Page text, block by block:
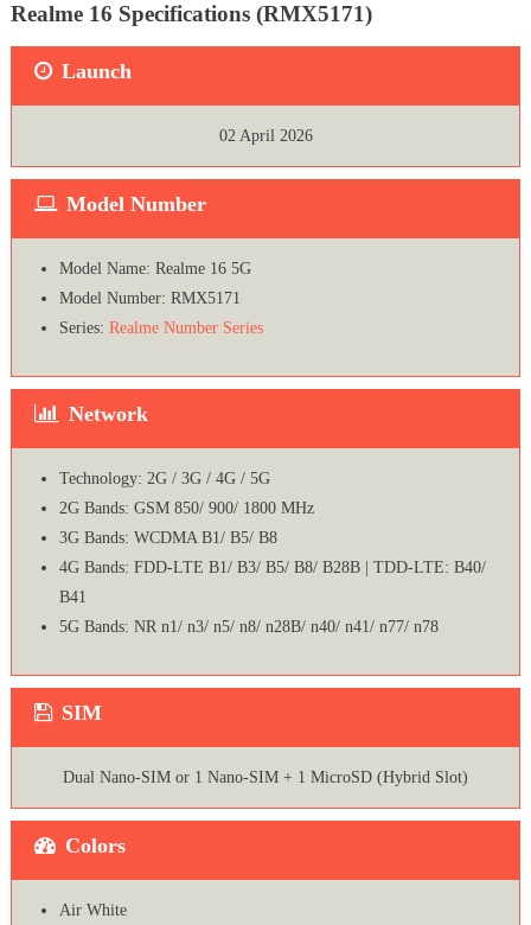
Realme 16 Specifications (RMX5171)
Launch
02 April 2026
Model Number
Model Name: Realme 16 5G
Model Number: RMX5171
Series: Realme Number Series
Network
Technology: 2G / 3G / 4G / 5G
2G Bands: GSM 850/ 900/ 1800 MHz
3G Bands: WCDMA B1/ B5/ B8
4G Bands: FDD-LTE B1/ B3/ B5/ B8/ B28B | TDD-LTE: B40/
B41
5G Bands: NR n1/ n3/ n5/ n8/ n28B/ n40/ n41/ n77/ n78
SIM
Dual Nano-SIM or 1 Nano-SIM + 1 MicroSD (Hybrid Slot)
Colors
Air White